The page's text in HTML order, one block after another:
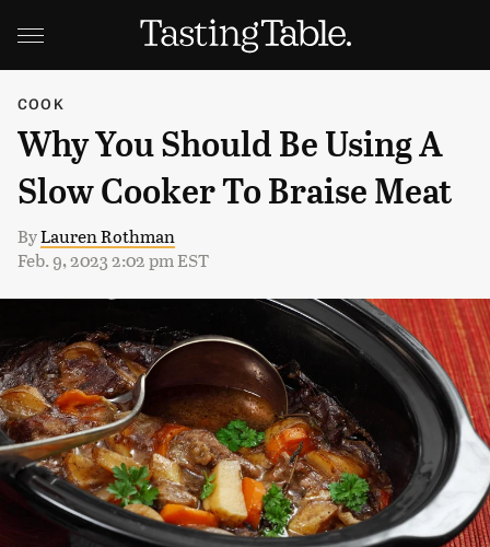
COOK
Why You Should Be Using A
Slow Cooker To Braise Meat
ByLauren Rothman
Feb. 9, 2023 2:02 pm EST